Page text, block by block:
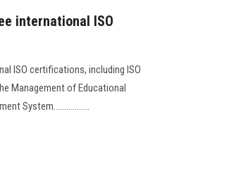
international ISO
ISO certifications, including ISO
Management of Educational
System.................